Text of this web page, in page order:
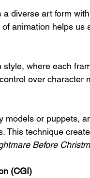
a diverse art form
animation helps us
where each
over character
models or puppets,
This technique
Before
(CGI)